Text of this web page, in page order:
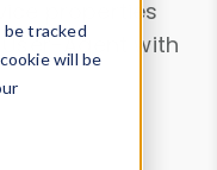
be tracked
will be
properties
Agent with